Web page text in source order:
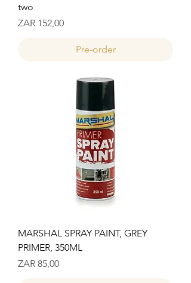
two
Prijs
ZAR 152,00
Pre-order
MARSHAL SPRAY PAINT, GREY
PRIMER, 350ML
Prijs
ZAR 85,00